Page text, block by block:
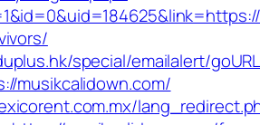
special/emailalert/
musikcalidown.com/